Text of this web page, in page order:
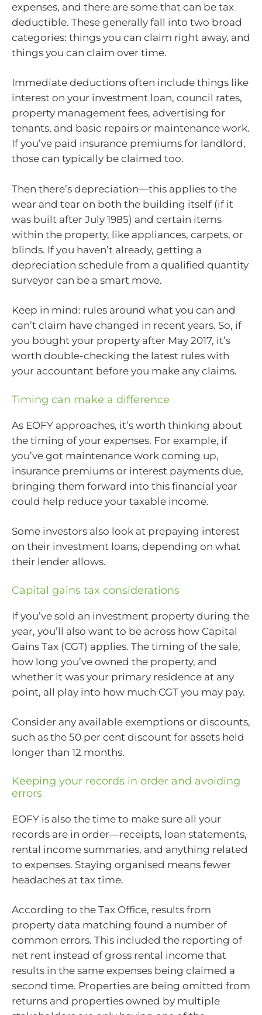
expenses, and there are some that can be tax
deductible. These generally fall into two broad
categories: things you can claim right away, and
things you can claim over time.
Immediate deductions often include things like
interest on your investment loan, council rates,
property management fees, advertising for
tenants, and basic repairs or maintenance work.
If you’ve paid insurance premiums for landlord,
those can typically be claimed too.
Then there’s depreciation—this applies to the
wear and tear on both the building itself (if it
was built after July 1985) and certain items
within the property, like appliances, carpets, or
blinds. If you haven’t already, getting a
depreciation schedule from a qualified quantity
surveyor can be a smart move.
Keep in mind: rules around what you can and
can’t claim have changed in recent years. So, if
you bought your property after May 2017, it’s
worth double-checking the latest rules with
your accountant before you make any claims.
Timing can make a difference
As EOFY approaches, it’s worth thinking about
the timing of your expenses. For example, if
you’ve got maintenance work coming up,
insurance premiums or interest payments due,
bringing them forward into this financial year
could help reduce your taxable income.
Some investors also look at prepaying interest
on their investment loans, depending on what
their lender allows.
Capital gains tax considerations
If you’ve sold an investment property during the
year, you’ll also want to be across how Capital
Gains Tax (CGT) applies. The timing of the sale,
how long you’ve owned the property, and
whether it was your primary residence at any
point, all play into how much CGT you may pay.
Consider any available exemptions or discounts,
such as the 50 per cent discount for assets held
longer than 12 months.
Keeping your records in order and avoiding
errors
EOFY is also the time to make sure all your
records are in order—receipts, loan statements,
rental income summaries, and anything related
to expenses. Staying organised means fewer
headaches at tax time.
According to the Tax Office, results from
property data matching found a number of
common errors. This included the reporting of
net rent instead of gross rental income that
results in the same expenses being claimed a
second time. Properties are being omitted from
returns and properties owned by multiple